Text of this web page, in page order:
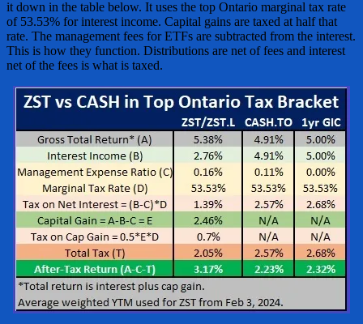
it down in the table below. It uses the top Ontario marginal tax rate
of 53.53% for interest income. Capital gains are taxed at half that
rate. The management fees for ETFs are subtracted from the interest.
This is how they function. Distributions are net of fees and interest
net of the fees is what is taxed.